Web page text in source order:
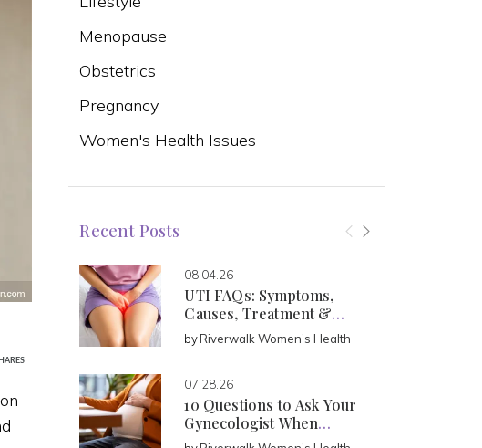
Menopause
Obstetrics
Pregnancy
Women's Health Issues
Recent Posts
08.04.26
UTI FAQs: Symptoms,
Causes, Treatment &
Prevention
byRiverwalk Women's Health
07.28.26
10 Questions to Ask Your
Gynecologist When
Pregnant